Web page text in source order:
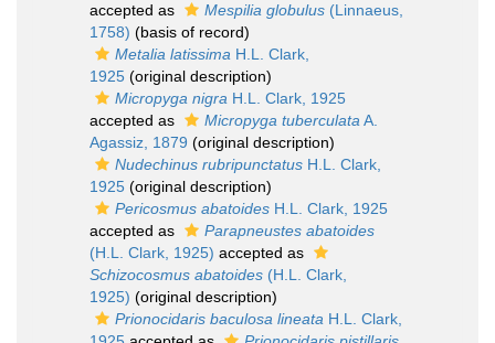
accepted as
Mespilia globulus (Linnaeus,
1758) (basis of record)
Metalia latissima H.L. Clark,
1925 (original description)
Micropyga nigra H.L. Clark, 1925
accepted as
Micropyga tuberculata A.
Agassiz, 1879 (original description)
Nudechinus rubripunctatus H.L. Clark,
1925 (original description)
Pericosmus abatoides H.L. Clark, 1925
accepted as
Parapneustes abatoides
(H.L. Clark, 1925) accepted as
Schizocosmus abatoides (H.L. Clark,
1925) (original description)
Prionocidaris baculosa lineata H.L. Clark,